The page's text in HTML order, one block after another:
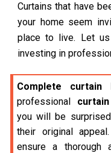
Curtains that have
your home seem
place to live. Let
investing in
Complete curtain
professional
you will be
their original
ensure a thorough